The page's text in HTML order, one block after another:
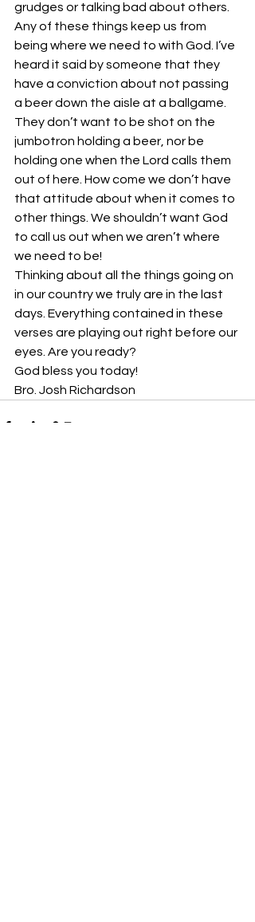
grudges or talking bad about others.
Any of these things keep us from
being where we need to with God. I’ve
heard it said by someone that they
have a conviction about not passing
a beer down the aisle at a ballgame.
They don’t want to be shot on the
jumbotron holding a beer, nor be
holding one when the Lord calls them
out of here. How come we don’t have
that attitude about when it comes to
other things. We shouldn’t want God
to call us out when we aren’t where
we need to be!
Thinking about all the things going on
in our country we truly are in the last
days. Everything contained in these
verses are playing out right before our
eyes. Are you ready?
God bless you today!
Bro. Josh Richardson